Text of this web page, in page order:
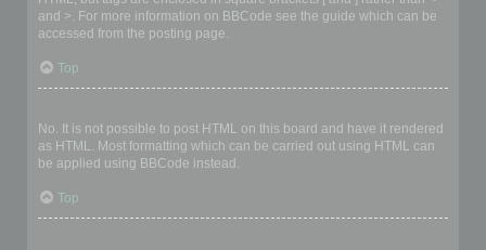
and >. For more information on BBCode see the guide which can be
accessed from the posting page.
Top
No. It is not possible to post HTML on this board and have it rendered
as HTML. Most formatting which can be carried out using HTML can
be applied using BBCode instead.
Top